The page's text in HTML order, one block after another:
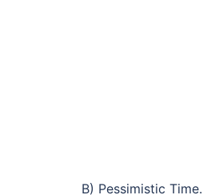
B) Pessimistic Time.